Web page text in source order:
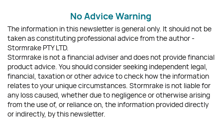
No Advice Warning
The information in this newsletter is general only. It should not be
taken as constituting professional advice from the author -
Stormrake PTY LTD.
Stormrake is not a financial adviser and does not provide financial
product advice. You should consider seeking independent legal,
financial, taxation or other advice to check how the information
relates to your unique circumstances. Stormrake is not liable for
any loss caused, whether due to negligence or otherwise arising
from the use of, or reliance on, the information provided directly
or indirectly, by this newsletter.